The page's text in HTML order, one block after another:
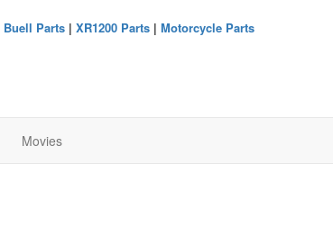
Buell Parts| XR1200 Parts| Motorcycle Parts
Movies